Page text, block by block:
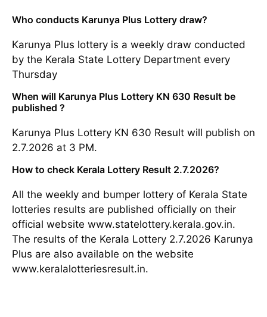
Who conducts Karunya Plus Lottery draw?
Karunya Plus lottery is a weekly draw conducted
by the Kerala State Lottery Department every
Thursday
When will Karunya Plus Lottery KN 630 Result be
published ?
Karunya Plus Lottery KN 630 Result will publish on
2.7.2026 at 3 PM.
How to check Kerala Lottery Result 2.7.2026?
All the weekly and bumper lottery of Kerala State
lotteries results are published officially on their
official website www.statelottery.kerala.gov.in.
The results of the Kerala Lottery 2.7.2026 Karunya
Plus are also available on the website
www.keralalotteriesresult.in.